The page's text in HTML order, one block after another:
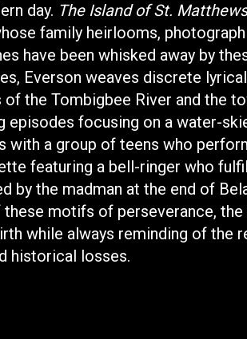
day. The Island of St. Matthews
family heirlooms,
have been whisked away by
Everson weaves discrete
the Tombigbee River and the
episodes focusing on a water-
with a group of teens who
featuring a bell-ringer who
by the madman at the end of
motifs of perseverance,
while always reminding of the
historical losses.